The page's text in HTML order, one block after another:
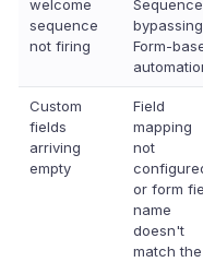
welcome
sequence
not firing
bypassing
Form-
Custom
fields
arriving
empty
Field
mapping
not
or form
name
doesn't
match the